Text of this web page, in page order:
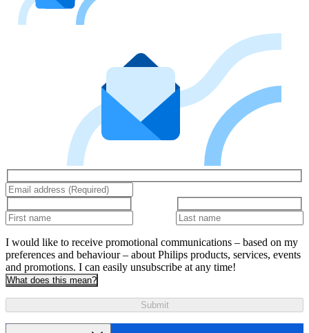
I would like to receive promotional communications – based on my
preferences and behaviour – about Philips products, services, events
and promotions. I can easily unsubscribe at any time!
What does this mean?
Submit